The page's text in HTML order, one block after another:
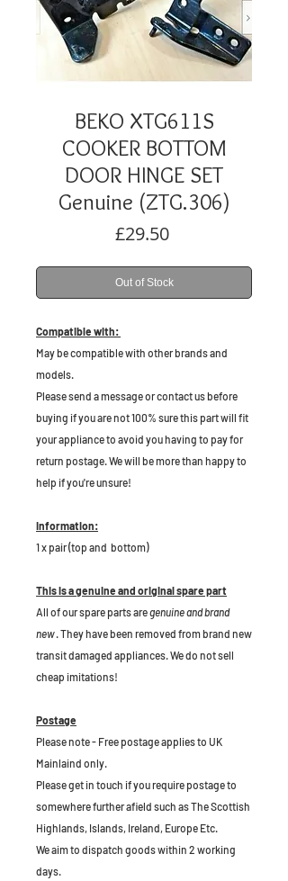
BEKO XTG611S
COOKER BOTTOM
DOOR HINGE SET
Genuine (ZTG.306)
£29.50Price
Out of Stock
Compatible with:
May be compatible with other brands and
models.
Please send a message or contact us before
buying if you are not 100% sure this part will fit
your appliance to avoid you having to pay for
return postage. We will be more than happy to
help if you're unsure!
Information:
1 x pair (top and bottom)
This is a genuine and original spare part
All of our spare parts aregenuine and brand
new. They have been removed from brand new
transit damaged appliances. We do not sell
cheap imitations!
Postage
Please note - Free postage applies to UK
Mainlaind only.
Please get in touch if you require postage to
somewhere further afield such as The Scottish
Highlands, Islands, Ireland, Europe Etc.
We aim to dispatch goods within 2 working
days.